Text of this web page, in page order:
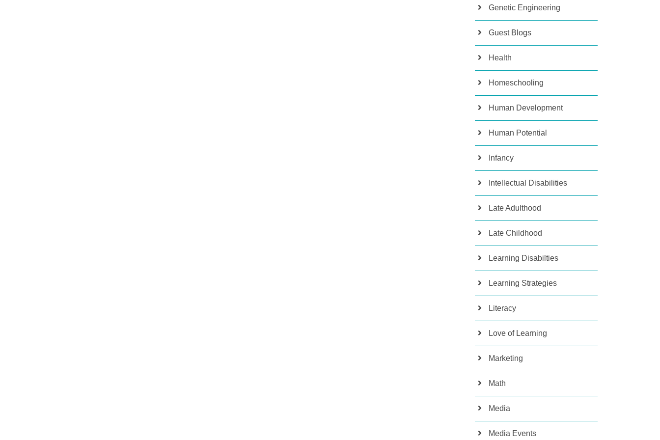
Genetic Engineering
Guest Blogs
Health
Homeschooling
Human Development
Human Potential
Infancy
Intellectual Disabilities
Late Adulthood
Late Childhood
Learning Disabilties
Learning Strategies
Literacy
Love of Learning
Marketing
Math
Media
Media Events